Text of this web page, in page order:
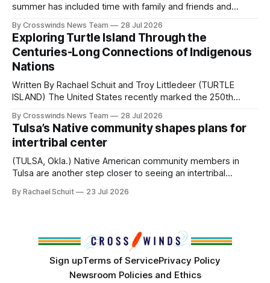
Native
summer has included time with family and friends and
northeast Oklahoma. July carried the Crosswinds team
from Tulsa to Massachusetts, Mi’kma’ki and Portland. Along
the way, we continued reporting on issues affecting
By Crosswinds News Team 28 Jul 2026
Exploring Turtle Island Through the
Centuries-Long Connections of Indigenous
Nations
Written By Rachael Schuit and Troy Littledeer (TURTLE
ISLAND) The United States recently marked the 250th
States or Canada existed, Indigenous Nations across North
America, known by many Indigenous people as Turtle
Island, maintained their own governments, trade networks,
cultures and
By Crosswinds News Team 28 Jul 2026
Tulsa’s Native community shapes plans for
intertribal center
(TULSA, Okla.) Native American community members in
Tulsa are another step closer to seeing an intertribal
conversations. In late June, Crosswinds News, in
By Rachael Schuit 23 Jul 2026
Sign upTerms of ServicePrivacy Policy
Newsroom Policies and Ethics